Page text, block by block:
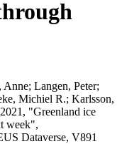
Langen, Peter;
Michiel R.; Karlsson,
"Greenland ice
week",
Dataverse, V891